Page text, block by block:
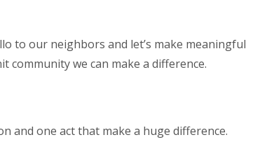
to our neighbors and let’s make meaningful
community we can make a difference.
and one act that make a huge difference.